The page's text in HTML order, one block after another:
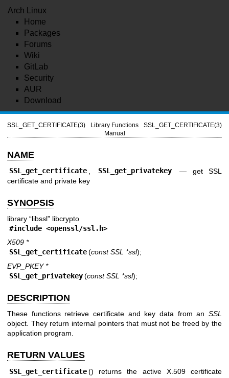
Arch Linux
Home
Packages
Forums
Wiki
GitLab
Security
AUR
Download
SSL_GET_CERTIFICATE(3)
Library Functions
Manual
SSL_GET_CERTIFICATE(3)
NAME
SSL_get_certificate SSL_get_privatekey — get SSL
certificate and private key
SYNOPSIS
library “libssl” libcrypto
#include <openssl/ssl.h>
X509 *
SSL_get_certificate (const SSL *ssl);
EVP_PKEY *
SSL_get_privatekey (const SSL *ssl);
DESCRIPTION
These functions retrieve certificate and key data from an SSL
object. They return internal pointers that must not be freed by the
application program.
RETURN VALUES
SSL_get_certificate () returns the active X.509 certificate